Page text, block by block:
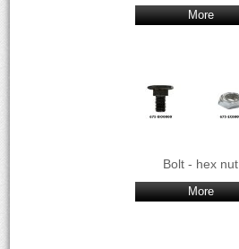
More
Bolt - hex nut
More